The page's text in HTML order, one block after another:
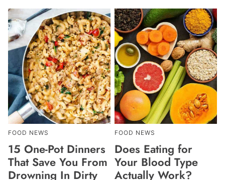
FOOD NEWS
15 One-Pot Dinners
That Save You From
Drowning In Dirty
FOOD NEWS
Does Eating for
Your Blood Type
Actually Work?